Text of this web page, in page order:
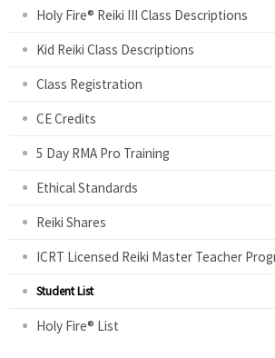
Holy Fire® Reiki III Class Descriptions
Kid Reiki Class Descriptions
Class Registration
CE Credits
5 Day RMA Pro Training
Ethical Standards
Reiki Shares
ICRT Licensed Reiki Master Teacher
Student List
Holy Fire® List